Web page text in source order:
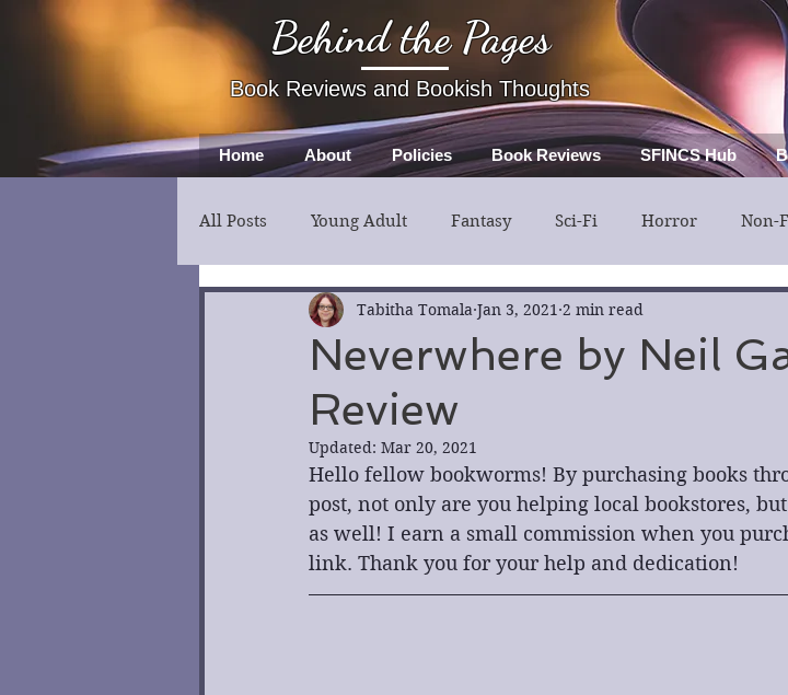
Behind the Pages
Book Reviews and Bookish Thoughts
Home About Policies Book Reviews SFINCS Hub
All Posts Young Adult Fantasy Sci-Fi Horror Non-
Thriller Mystery Guest Post
Neverwhere by Neil
Review
Tabitha Tomala Jan 3, 2021 2 min read
Updated: Mar 20, 2021
Hello fellow bookworms! By purchasing books
post, not only are you helping local bookstores,
as well! I earn a small commission when you
link. Thank you for your help and dedication!